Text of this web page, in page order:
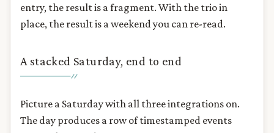
entry, the result is a fragment. With the trio in
place, the result is a weekend you can re-read.
A stacked Saturday, end to end
Picture a Saturday with all three integrations on.
The day produces a row of timestamped events